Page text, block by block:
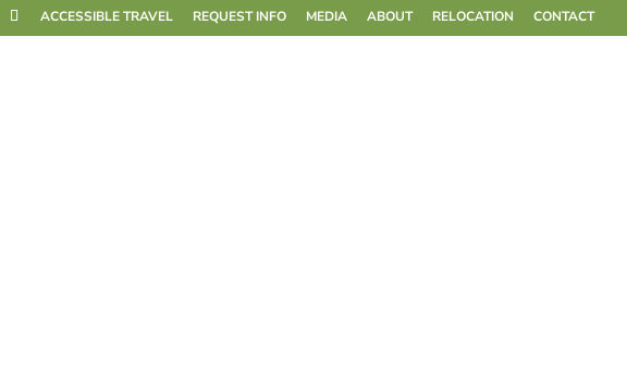
ACCESSIBLE TRAVEL REQUEST INFO MEDIA ABOUT RELOCATION CONTACT